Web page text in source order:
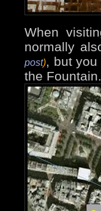
When
normally
post), but
the Fountain.